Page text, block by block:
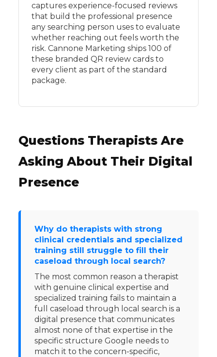
captures experience-focused reviews
that build the professional presence
any searching person uses to evaluate
whether reaching out feels worth the
risk. Cannone Marketing ships 100 of
these branded QR review cards to
every client as part of the standard
package.
Questions Therapists Are
Asking About Their Digital
Presence
Why do therapists with strong
clinical credentials and specialized
training still struggle to fill their
caseload through local search?
The most common reason a therapist
with genuine clinical expertise and
specialized training fails to maintain a
full caseload through local search is a
digital presence that communicates
almost none of that expertise in the
specific structure Google needs to
match it to the concern-specific,